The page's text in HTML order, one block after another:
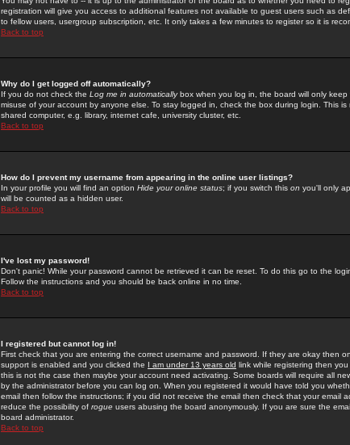
registration will give you access to additional features not available to guest users such as
to fellow users, usergroup subscription, etc. It only takes a few minutes to register so it is
Back to top
Why do I get logged off automatically?
If you do not check the Log me in automaticallybox when you log in, the board will only
misuse of your account by anyone else. To stay logged in, check the box during login. This
shared computer, e.g. library, internet cafe, university cluster, etc.
Back to top
How do I prevent my username from appearing in the online user listings?
In your profile you will find an option Hide your online status; if you switch this on you'll only
will be counted as a hidden user.
Back to top
I've lost my password!
Don't panic! While your password cannot be retrieved it can be reset. To do this go to the
Follow the instructions and you should be back online in no time.
Back to top
I registered but cannot log in!
First check that you are entering the correct username and password. If they are okay then
support is enabled and you clicked the I am under 13 years old link while registering then
this is not the case then maybe your account need activating. Some boards will require all
by the administrator before you can log on. When you registered it would have told you
email then follow the instructions; if you did not receive the email then check that your email
reduce the possibility of rogue users abusing the board anonymously. If you are sure the
board administrator.
Back to top